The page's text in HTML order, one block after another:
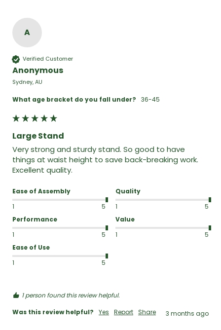
A
Verified Customer
Anonymous
Sydney, AU
What age bracket do you fall under? 36-45
Large Stand
Very strong and sturdy stand. So good to have
things at waist height to save back-breaking work.
Excellent quality.
Ease of Assembly
1
5
Quality
1
5
Performance
1
5
Value
1
5
Ease of Use
1
5
1 person found this review helpful.
Was this review helpful?
Yes Report Share 3 months ago